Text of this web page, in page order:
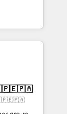
At
on theall
CRMs
Clients
for a